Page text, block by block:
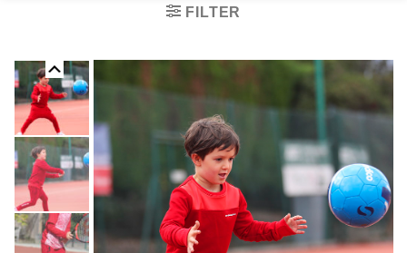
FILTER